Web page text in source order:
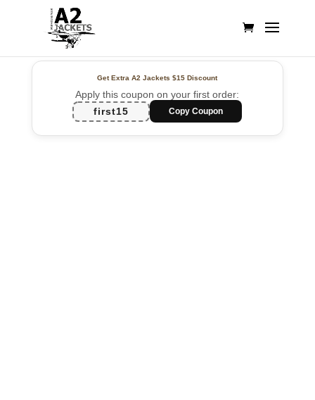
Get Extra A2 Jackets$15 Discount
Apply this coupon on your first order:
first15
Copy Coupon